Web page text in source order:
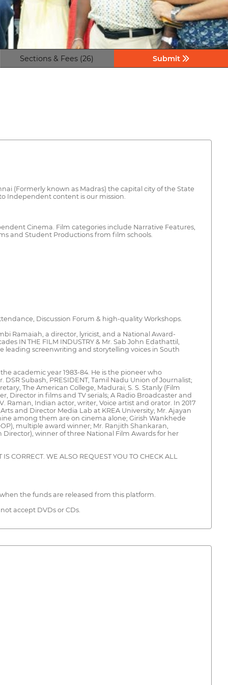
Sections & Fees (26) Submit
(Formerly known as Madras) the capital city of the State
Independent content is our mission.
Cinema. Film categories include Narrative Features,
and Student Productions from film schools.
Discussion Forum & high-quality Workshops.
Ramaiah, a director, lyricist, and a National Award-
IN THE FILM INDUSTRY & Mr. Sab John Edathattil,
leading screenwriting and storytelling voices in South
academic year 1983-84. He is the pioneer who
Subash, PRESIDENT, Tamil Nadu Union of Journalist;
The American College, Madurai; S. S. Stanly (Film
Director in films and TV serials; A Radio Broadcaster and
Indian actor, writer, Voice artist and orator. In 2017
and Director Media Lab at KREA University; Mr. Ajayan
among them are on cinema alone; Girish Wankhede
multiple award winner; Mr. Ranjith Shankaran,
winner of three National Film Awards for her
CORRECT. WE ALSO REQUEST YOU TO CHECK ALL
the funds are released from this platform.
accept DVDs or CDs.